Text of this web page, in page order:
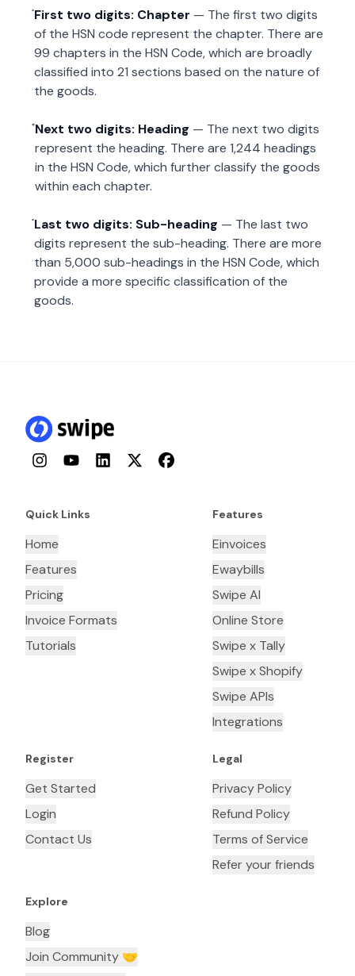
First two digits: Chapter — The first two digits
of the HSN code represent the chapter. There are
99 chapters in the HSN Code, which are broadly
classified into 21 sections based on the nature of
the goods.
Next two digits: Heading — The next two digits
represent the heading. There are 1,244 headings
in the HSN Code, which further classify the goods
within each chapter.
Last two digits: Sub-heading — The last two
digits represent the sub-heading. There are more
than 5,000 sub-headings in the HSN Code, which
provide a more specific classification of the
goods.
InstagramYouTubeLinkedInTwitterFacebook
Quick Links
Home
Features
Pricing
Invoice Formats
Tutorials
Features
Einvoices
Ewaybills
Swipe AI
Online Store
Swipe x Tally
Swipe x Shopify
Swipe APIs
Integrations
Register
Get Started
Login
Contact Us
Legal
Privacy Policy
Refund Policy
Terms of Service
Refer your friends
Explore
Blog
Join Community 🤝